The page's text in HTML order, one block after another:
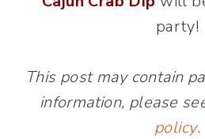
party!
This post may contain
information, please
policy.